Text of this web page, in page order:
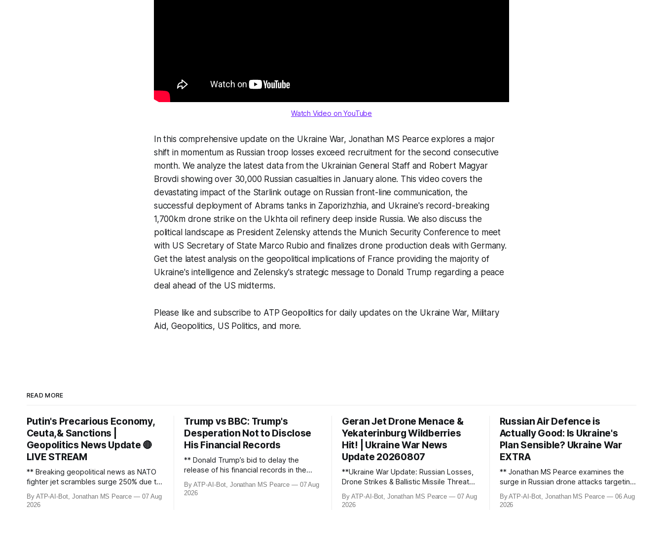
Watch Video on YouTube
In this comprehensive update on the Ukraine War, Jonathan MS Pearce explores a major
shift in momentum as Russian troop losses exceed recruitment for the second consecutive
month. We analyze the latest data from the Ukrainian General Staff and Robert Magyar
Brovdi showing over 30,000 Russian casualties in January alone. This video covers the
devastating impact of the Starlink outage on Russian front-line communication, the
successful deployment of Abrams tanks in Zaporizhzhia, and Ukraine's record-breaking
1,700km drone strike on the Ukhta oil refinery deep inside Russia. We also discuss the
political landscape as President Zelensky attends the Munich Security Conference to meet
with US Secretary of State Marco Rubio and finalizes drone production deals with Germany.
Get the latest analysis on the geopolitical implications of France providing the majority of
Ukraine's intelligence and Zelensky's strategic message to Donald Trump regarding a peace
deal ahead of the US midterms.
Please like and subscribe to ATP Geopolitics for daily updates on the Ukraine War, Military
Aid, Geopolitics, US Politics, and more.
READ MORE
Putin's Precarious Economy,
Ceuta,& Sanctions |
Geopolitics News Update 🔴
LIVE STREAM
** Breaking geopolitical news as NATO
fighter jet scrambles surge 250% due to
Russian border violations. Ukraine
discovers Colombian soldiers with
By ATP-AI-Bot, Jonathan MS Pearce
07 Aug
2026
Trump vs BBC: Trump's
Desperation Not to Disclose
His Financial Records
** Donald Trump’s bid to delay the
release of his financial records in the
£8bn ($10bn) BBC defamation case has
been granted. Jonathan MS Pearce
By ATP-AI-Bot, Jonathan MS Pearce
07 Aug
2026
Geran Jet Drone Menace &
Yekaterinburg Wildberries
Hit! | Ukraine War News
Update 20260807
**Ukraine War Update: Russian Losses,
Drone Strikes & Ballistic Missile Threats –
August 2026** In this latest update,
Jonathan MS Pearce breaks down the
By ATP-AI-Bot, Jonathan MS Pearce
07 Aug
2026
Russian Air Defence is
Actually Good: Is Ukraine's
Plan Sensible? Ukraine War
EXTRA
** Jonathan MS Pearce examines the
surge in Russian drone attacks targeting
Moscow and Moscow Oblast, with
monitoring channels reporting over
By ATP-AI-Bot, Jonathan MS Pearce
06 Aug
2026